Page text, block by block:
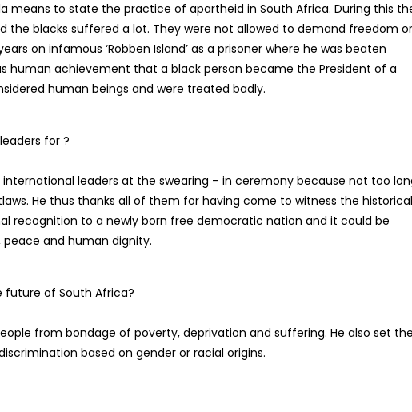
means to state the practice of apartheid in South Africa. During this
the blacks suffered a lot. They were not allowed to demand freedom or
on infamous ‘Robben Island’ as a prisoner where he was beaten
human achievement that a black person became the President of a
human beings and were treated badly.
for ?
leaders at the swearing – in ceremony because not too
He thus thanks all of them for having come to witness the historical
recognition to a newly born free democratic nation and it could be
and human dignity.
future of South Africa?
from bondage of poverty, deprivation and suffering. He also set the
based on gender or racial origins.